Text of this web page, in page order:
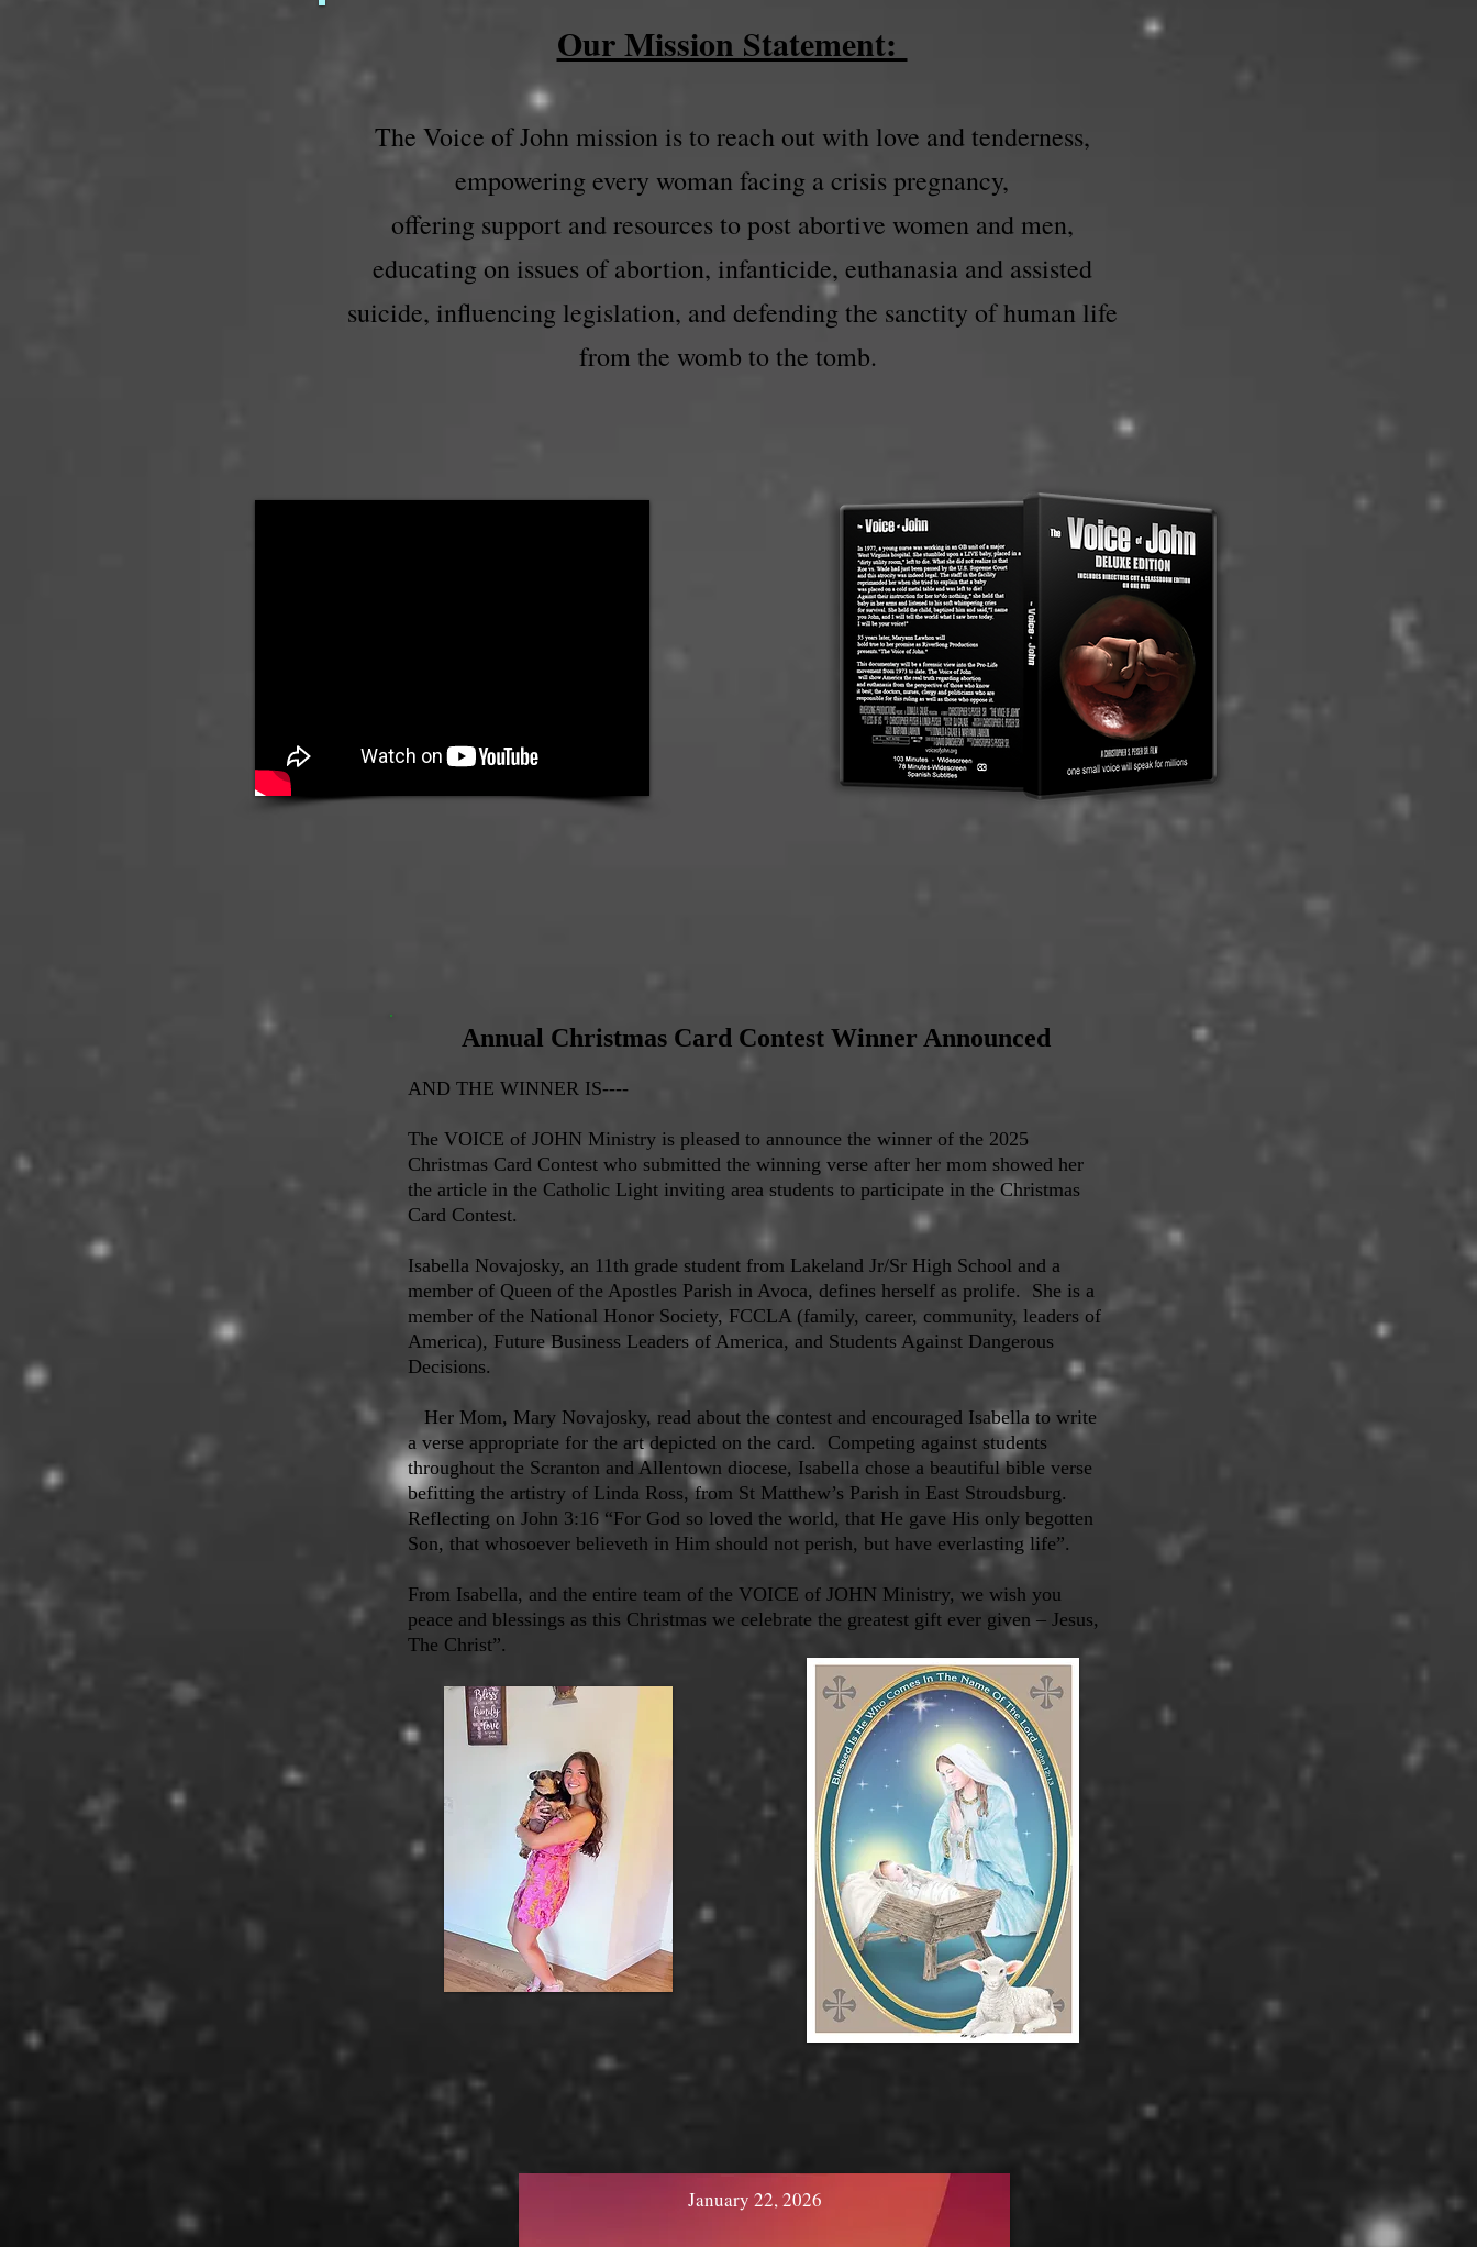
Our Mission Statement:
The Voice of John mission is to reach out with love and tenderness,
empowering every woman facing a crisis pregnancy,
offering support and resources to post abortive women and men,
educating on issues of abortion, infanticide, euthanasia and assisted
suicide, influencing legislation, and defending the sanctity of human life
from the womb to the tomb.
Annual Christmas Card Contest Winner Announced
AND THE WINNER IS----
The VOICE of JOHN Ministry is pleased to announce the winner of the 2025
Christmas Card Contest who submitted the winning verse after her mom showed her
the article in the Catholic Light inviting area students to participate in the Christmas
Card Contest.
Isabella Novajosky, an 11th grade student from Lakeland Jr/Sr High School and a
member of Queen of the Apostles Parish in Avoca, defines herself as prolife. She is a
member of the National Honor Society, FCCLA (family, career, community, leaders of
America), Future Business Leaders of America, and Students Against Dangerous
Decisions.
Her Mom, Mary Novajosky, read about the contest and encouraged Isabella to write
a verse appropriate for the art depicted on the card. Competing against students
throughout the Scranton and Allentown diocese, Isabella chose a beautiful bible verse
befitting the artistry of Linda Ross, from St Matthew’s Parish in East Stroudsburg.
Reflecting on John 3:16 “For God so loved the world, that He gave His only begotten
Son, that whosoever believeth in Him should not perish, but have everlasting life”.
From Isabella, and the entire team of the VOICE of JOHN Ministry, we wish you
peace and blessings as this Christmas we celebrate the greatest gift ever given – Jesus,
The Christ”.
January 22, 2026